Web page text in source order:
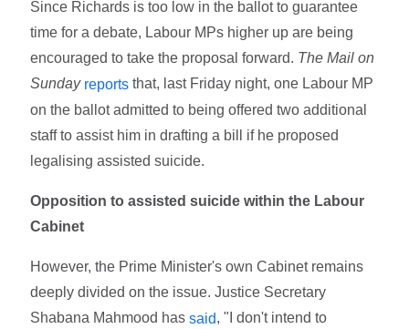
Since Richards is too low in the ballot to guarantee
time for a debate, Labour MPs higher up are being
encouraged to take the proposal forward. The Mail on
Sunday reports that, last Friday night, one Labour MP
on the ballot admitted to being offered two additional
staff to assist him in drafting a bill if he proposed
legalising assisted suicide.
Opposition to assisted suicide within the Labour
Cabinet
However, the Prime Minister's own Cabinet remains
deeply divided on the issue. Justice Secretary
Shabana Mahmood hassaid, "I don't intend to